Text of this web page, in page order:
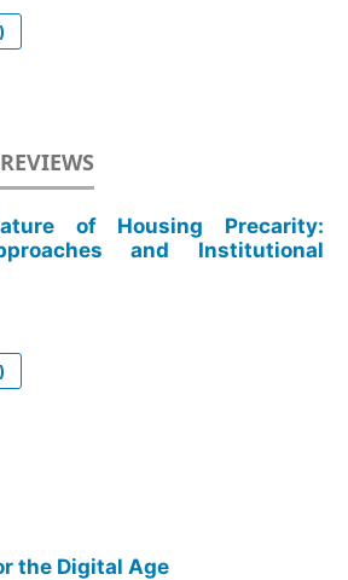
of Housing Precarity:
and Institutional
the Digital Age